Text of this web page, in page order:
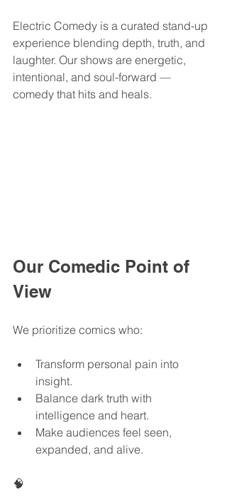
Electric Comedy is a curated stand-up
experience blending depth, truth, and
laughter. Our shows are energetic,
intentional, and soul-forward —
comedy that hits and heals.
Our Comedic Point of
View
We prioritize comics who:
Transform personal pain into
insight.
Balance dark truth with
intelligence and heart.
Make audiences feel seen,
expanded, and alive.
🧠